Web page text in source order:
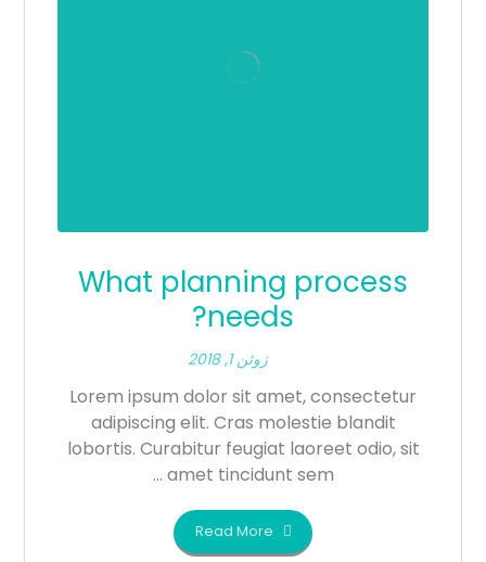
What planning process
needs?
ژوئن 1, 2018
Lorem ipsum dolor sit amet, consectetur
adipiscing elit. Cras molestie blandit
lobortis. Curabitur feugiat laoreet odio, sit
amet tincidunt sem ...
Read More